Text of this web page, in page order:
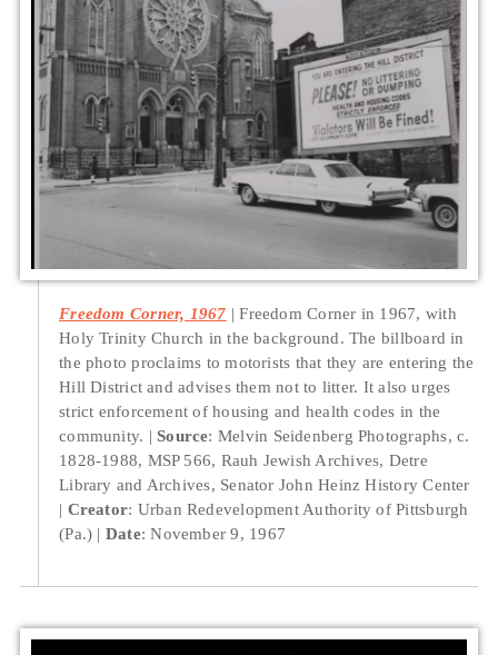
Freedom Corner, 1967
Freedom Corner in 1967, with
Holy Trinity Church in the background. The billboard in
the photo proclaims to motorists that they are entering the
Hill District and advises them not to litter. It also urges
strict enforcement of housing and health codes in the
community.
Source: Melvin Seidenberg Photographs, c.
1828-1988, MSP 566, Rauh Jewish Archives, Detre
Library and Archives, Senator John Heinz History Center
Creator: Urban Redevelopment Authority of Pittsburgh
(Pa.)
Date: November 9, 1967